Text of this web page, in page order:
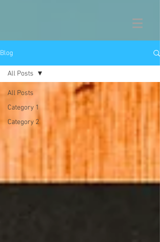
Blog
All Posts
Category 1
Category 2
All Posts